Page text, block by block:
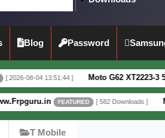
Blog Password
] Moto G62 XT2223-3 5G Full
FEATURED [ 582 Downloads ] Motorola
T Mobile